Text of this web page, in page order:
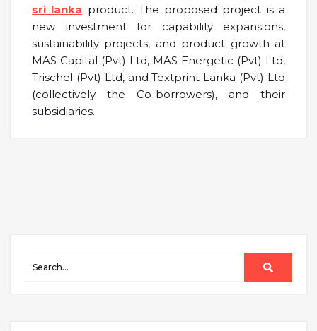
sri lanka product. The proposed project is a
new investment for capability expansions,
sustainability projects, and product growth at
MAS Capital (Pvt) Ltd, MAS Energetic (Pvt) Ltd,
Trischel (Pvt) Ltd, and Textprint Lanka (Pvt) Ltd
(collectively the Co-borrowers), and their
subsidiaries.